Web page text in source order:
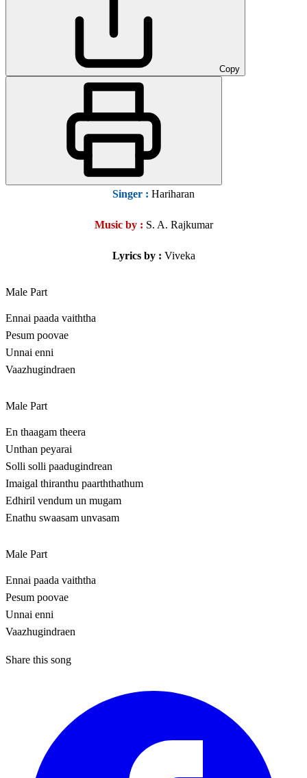
Copy
Singer : Hariharan
Music by : S. A. Rajkumar
Lyrics by : Viveka
Male Part
Ennai paada vaiththa
Pesum poovae
Unnai enni
Vaazhugindraen
Male Part
En thaagam theera
Unthan peyarai
Solli solli paadugindrean
Imaigal thiranthu paarththathum
Edhiril vendum un mugam
Enathu swaasam unvasam
Male Part
Ennai paada vaiththa
Pesum poovae
Unnai enni
Vaazhugindraen
Share this song